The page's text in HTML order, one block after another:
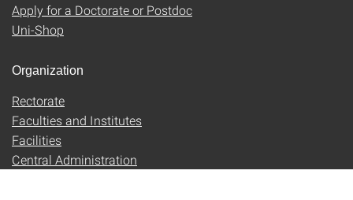
Apply for a Doctorate or Postdoc
Uni-Shop
Organization
Rectorate
Faculties and Institutes
Facilities
Central Administration